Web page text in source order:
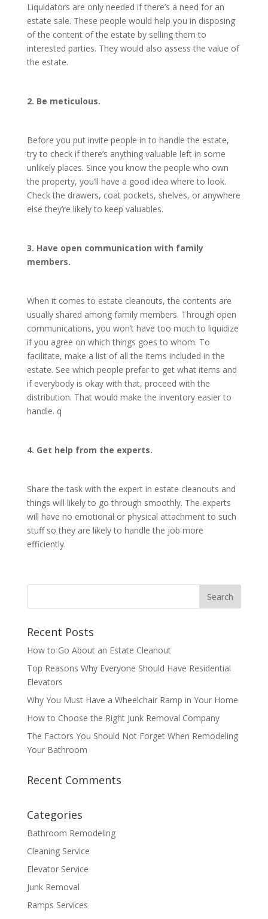
Liquidators are only needed if there’s a need for an
estate sale. These people would help you in disposing
of the content of the estate by selling them to
interested parties. They would also assess the value of
the estate.
2. Be meticulous.
Before you put invite people in to handle the estate,
try to check if there’s anything valuable left in some
unlikely places. Since you know the people who own
the property, you’ll have a good idea where to look.
Check the drawers, coat pockets, shelves, or anywhere
else they’re likely to keep valuables.
3. Have open communication with family
members.
When it comes to estate cleanouts, the contents are
usually shared among family members. Through open
communications, you won’t have too much to liquidize
if you agree on which things goes to whom. To
facilitate, make a list of all the items included in the
estate. See which people prefer to get what items and
if everybody is okay with that, proceed with the
distribution. That would make the inventory easier to
handle. q
4. Get help from the experts.
Share the task with the expert in estate cleanouts and
things will likely to go through smoothly. The experts
will have no emotional or physical attachment to such
stuff so they are likely to handle the job more
efficiently.
Recent Posts
How to Go About an Estate Cleanout
Top Reasons Why Everyone Should Have Residential
Elevators
Why You Must Have a Wheelchair Ramp in Your Home
How to Choose the Right Junk Removal Company
The Factors You Should Not Forget When Remodeling
Your Bathroom
Recent Comments
Categories
Bathroom Remodeling
Cleaning Service
Elevator Service
Junk Removal
Ramps Services